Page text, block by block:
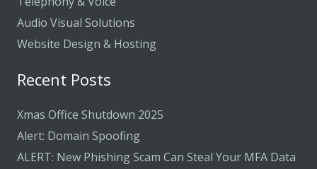
Audio Visual Solutions
Website Design & Hosting
Recent Posts
Xmas Office Shutdown 2025
Alert: Domain Spoofing
ALERT: New Phishing Scam Can Steal Your MFA Data